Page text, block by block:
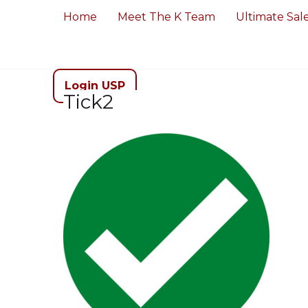
Home Meet The K Team Ultimate
Login USP
Tick2